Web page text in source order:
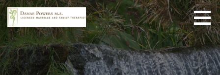
Skip
to
content
Danae Powers MS
LMFT
Online therapy for adults
and couples seeking
meaningful change in
their lives, relationships,